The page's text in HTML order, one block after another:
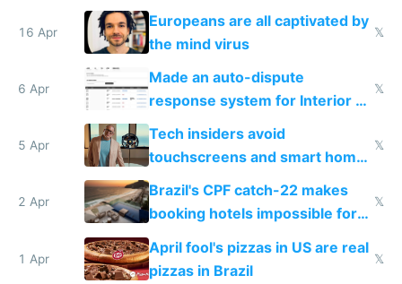
host them on my own VPS
16 Apr
Europeans are all captivated by
the mind virus
𝕏
6 Apr
Made an auto-dispute
response system for Interior AI
to see how easy it'd be
𝕏
5 Apr
Tech insiders avoid
touchscreens and smart homes
because they know the
downsides
𝕏
2 Apr
Brazil's CPF catch-22 makes
booking hotels impossible for
tourists
𝕏
1 Apr
April fool's pizzas in US are real
pizzas in Brazil
𝕏